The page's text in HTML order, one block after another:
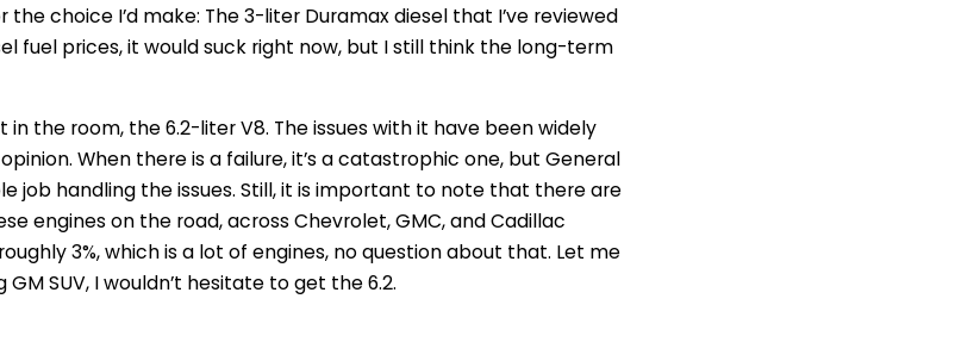
choice I’d make: The 3-liter Duramax diesel that I’ve reviewed
fuel prices, it would suck right now, but I still think the long-term
in the room, the 6.2-liter V8. The issues with it have been widely
When there is a failure, it’s a catastrophic one, but General
job handling the issues. Still, it is important to note that there are
engines on the road, across Chevrolet, GMC, and Cadillac
3%, which is a lot of engines, no question about that. Let me
SUV, I wouldn’t hesitate to get the 6.2.